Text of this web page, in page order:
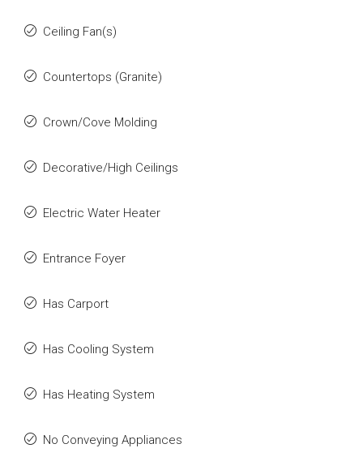
Ceiling Fan(s)
Countertops (Granite)
Crown/Cove Molding
Decorative/High Ceilings
Electric Water Heater
Entrance Foyer
Has Carport
Has Cooling System
Has Heating System
No Conveying Appliances